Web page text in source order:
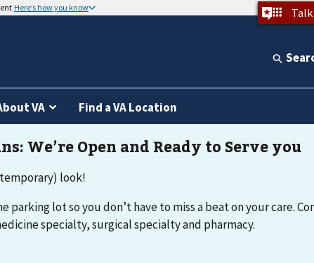
Here’s how you know
VA Find a VA Location
look!
parking lot so you don’t have to miss a beat on your care.
specialty, surgical specialty and pharmacy.